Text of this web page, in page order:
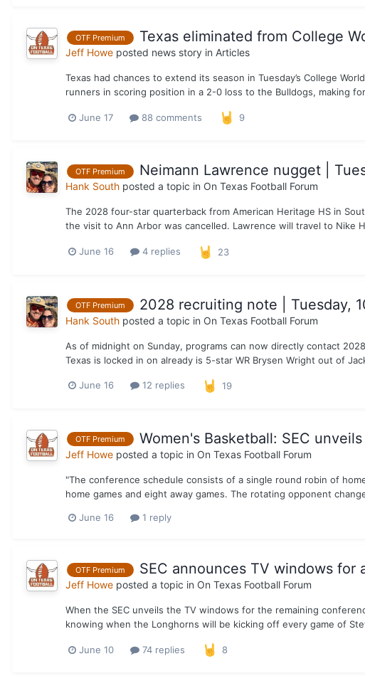
OTF Premium Texas eliminated from College
Jeff Howe posted news story in Articles
Texas had chances to extend its season in Tuesday’s College
runners in scoring position in a 2-0 loss to the Bulldogs, making
June 17 88 comments 9
OTF Premium Neimann Lawrence nugget |
Hank South posted a topic in On Texas Football Forum
The 2028 four-star quarterback from American Heritage HS in
the visit to Ann Arbor was cancelled. Lawrence will travel to Nike
June 16 4 replies 23
OTF Premium 2028 recruiting note | Tuesday,
Hank South posted a topic in On Texas Football Forum
As of midnight on Sunday, programs can now directly contact
Texas is locked in on already is 5-star WR Brysen Wright out of
June 16 12 replies 19
OTF Premium Women's Basketball: SEC
Jeff Howe posted a topic in On Texas Football Forum
"The conference schedule consists of a single round robin of
home games and eight away games. The rotating opponent
June 16 1 reply
OTF Premium SEC announces TV windows
Jeff Howe posted a topic in On Texas Football Forum
When the SEC unveils the TV windows for the remaining
knowing when the Longhorns will be kicking off every game of
June 10 74 replies 8